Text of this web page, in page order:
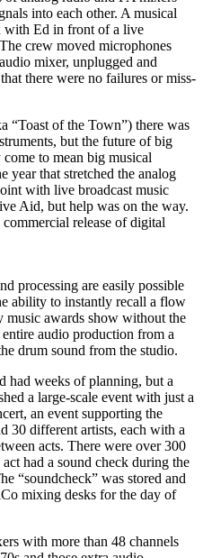
into each other. A musical
with Ed in front of a live
crew moved microphones
mixer, unplugged and
there were no failures or miss-
“Toast of the Town”) there was
but the future of big
to mean big musical
year that stretched the analog
with live broadcast music
Aid, but help was on the way.
release of digital
processing are easily possible
ability to instantly recall a flow
music awards show without the
audio production from a
drum sound from the studio.
had weeks of planning, but a
a large-scale event with just a
an event supporting the
30 different artists, each with a
acts. There were over 300
had a sound check during the
“soundcheck” was stored and
mixing desks for the day of
with more than 48 channels